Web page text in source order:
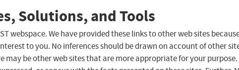
Solutions, and Tools
webspace. We have provided these links to other web sites
to you. No inferences should be drawn on account of other
may be other web sites that are more appropriate for your purpose.